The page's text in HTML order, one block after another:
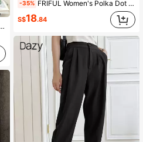
-35% FRIFUL Women's Polka Dot Harem Pants
S$18.84